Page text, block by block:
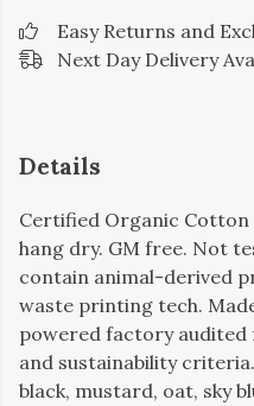
Easy Returns and
Next Day Delivery
Details
Certified Organic Cotton
hang dry. GM free. Not
contain animal-derived
waste printing tech.
powered factory audited
and sustainability
black, mustard, oat, sky